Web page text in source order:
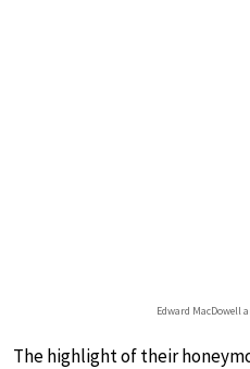
Edward MacDowell
The highlight of their